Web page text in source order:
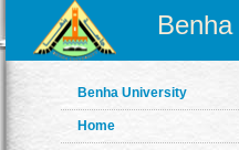
Benha University
Home